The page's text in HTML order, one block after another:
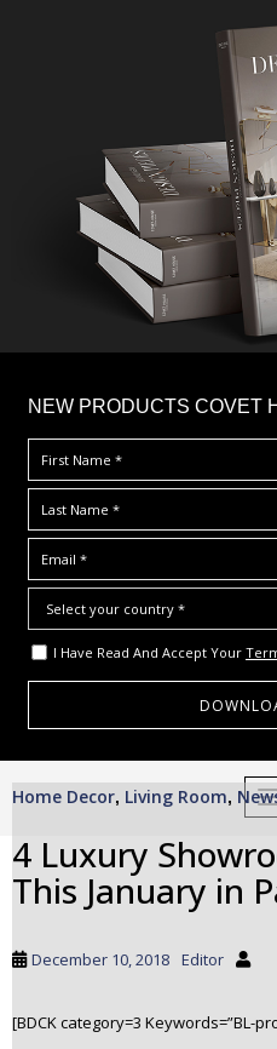
NEW PRODUCTS COVET
I Have Read And Accept Your
Home Decor, Living Room,
4 Luxury
This January in
December 10, 2018 Editor
[BDCK category=3 Keywords=”BL-